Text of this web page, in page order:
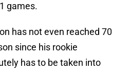
games.
has not even reached 70
since his rookie
has to be taken into